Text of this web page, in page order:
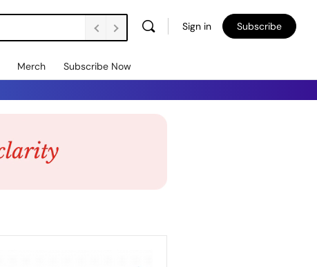
Sign in Subscribe
Merch Subscribe Now